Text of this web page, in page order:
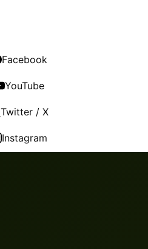
Facebook
YouTube
Twitter / X
Instagram